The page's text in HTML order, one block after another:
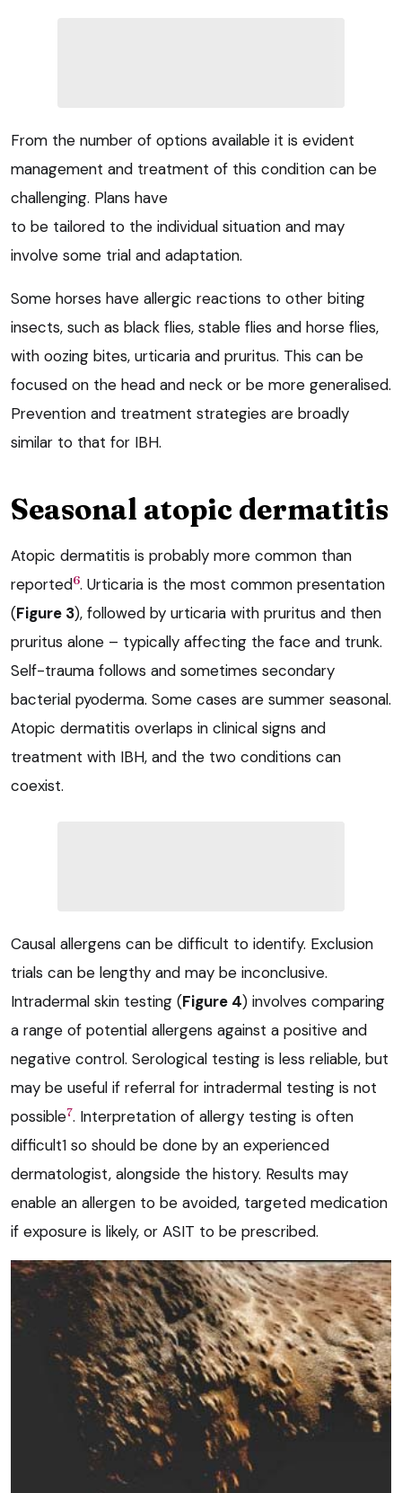
From the number of options available it is evident
management and treatment of this condition can be
challenging. Plans have
to be tailored to the individual situation and may
involve some trial and adaptation.
Some horses have allergic reactions to other biting
insects, such as black flies, stable flies and horse flies,
with oozing bites, urticaria and pruritus. This can be
focused on the head and neck or be more generalised.
Prevention and treatment strategies are broadly
similar to that for IBH.
Seasonal atopic dermatitis
Atopic dermatitis is probably more common than
reported6. Urticaria is the most common presentation
(Figure 3), followed by urticaria with pruritus and then
pruritus alone – typically affecting the face and trunk.
Self-trauma follows and sometimes secondary
bacterial pyoderma. Some cases are summer seasonal.
Atopic dermatitis overlaps in clinical signs and
treatment with IBH, and the two conditions can
coexist.
Causal allergens can be difficult to identify. Exclusion
trials can be lengthy and may be inconclusive.
Intradermal skin testing (Figure 4) involves comparing
a range of potential allergens against a positive and
negative control. Serological testing is less reliable, but
may be useful if referral for intradermal testing is not
possible7. Interpretation of allergy testing is often
difficult1 so should be done by an experienced
dermatologist, alongside the history. Results may
enable an allergen to be avoided, targeted medication
if exposure is likely, or ASIT to be prescribed.